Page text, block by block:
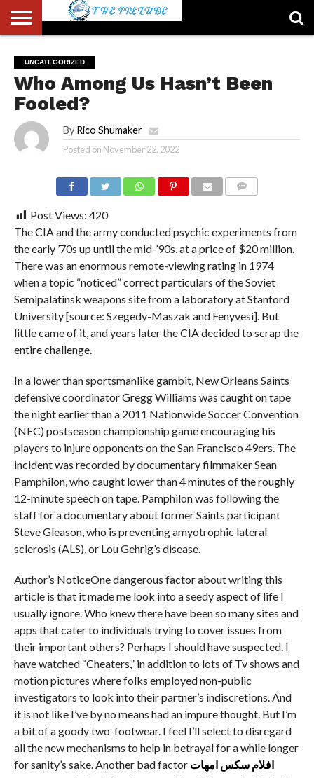
US
ACCOUNT
AUTHORS
LIST
FULL-
WIDTH
PAGE
HOME
LATEST
NEWS
LOGIN
LOGOUT
MEMBERS
PASSWORD
RESET
REGISTER
SAMPLE
PAGE
TYPOGRAPHY
USER
UNCATEGORIZED
Who Among Us Hasn’t Been
Fooled?
By Rico Shumaker
Posted on November 22, 2022
Post Views: 420
The CIA and the army conducted psychic experiments from
the early ’70s up until the mid-’90s, at a price of $20 million.
There was an enormous remote-viewing rating in 1974
when a topic “noticed” correct particulars of the Soviet
Semipalatinsk weapons site from a laboratory at Stanford
University [source: Szegedy-Maszak and Fenyvesi]. But
little came of it, and years later the CIA decided to scrap the
entire challenge.
In a lower than sportsmanlike gambit, New Orleans Saints
defensive coordinator Gregg Williams was caught on tape
the night earlier than a 2011 Nationwide Soccer Convention
(NFC) postseason championship game encouraging his
players to injure opponents on the San Francisco 49ers. The
incident was recorded by documentary filmmaker Sean
Pamphilon, who caught lower than 4 minutes of the roughly
12-minute speech on tape. Pamphilon was following the
staff for a documentary about former Saints participant
Steve Gleason, who is preventing amyotrophic lateral
sclerosis (ALS), or Lou Gehrig’s disease.
Author’s NoticeOne dangerous factor about writing this
article is that it made me look into a seedy aspect of life I
usually ignore. Who knew there have been so many sites and
apps that cater to individuals trying to cover issues from
their important others? Perhaps I should have suspected. I
have watched “Cheaters,” in addition to lots of Tv shows and
motion pictures where folks employed non-public
investigators to look into their partner’s indiscretions. And
it is not like I’ve by no means had an impure thought. But I’m
a bit of a goody two-footwear. I feel I’ll select to disregard
all the new mechanisms to help in betrayal for a while longer
for sanity’s sake. Another bad factor افلام سكس امهات